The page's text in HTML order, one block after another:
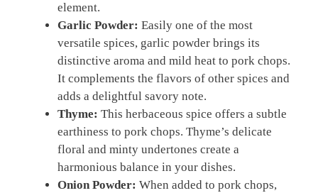
element.
Garlic Powder: Easily one of the most
versatile spices, garlic powder brings its
distinctive aroma and mild heat to pork chops.
It complements the flavors of other spices and
adds a delightful savory note.
Thyme: This herbaceous spice offers a subtle
earthiness to pork chops. Thyme’s delicate
floral and minty undertones create a
harmonious balance in your dishes.
Onion Powder: When added to pork chops,